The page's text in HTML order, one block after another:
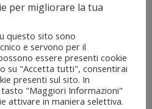
QuickWood.
parts
per migliorare la tua
questo sito sono
e servono per il
essere presenti cookie
su "Accetta tutti", consentirai
presenti sul sito. In
"Maggiori Informazioni"
attivare in maniera selettiva.